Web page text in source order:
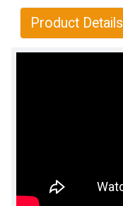
Product Details